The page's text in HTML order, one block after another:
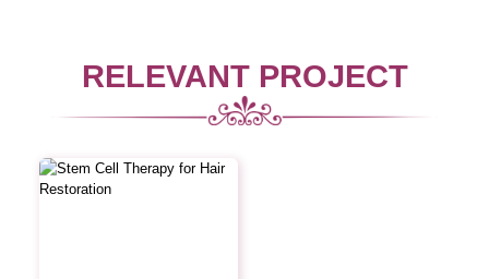
RELEVANT PROJECT